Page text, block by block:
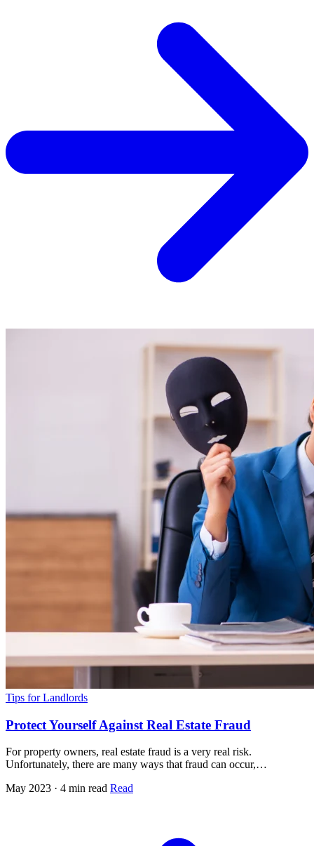
Tips for Landlords
Protect Yourself Against Real Estate Fraud
For property owners, real estate fraud is a very real risk.
Unfortunately, there are many ways that fraud can occur,…
May 2023 · 4 min read Read